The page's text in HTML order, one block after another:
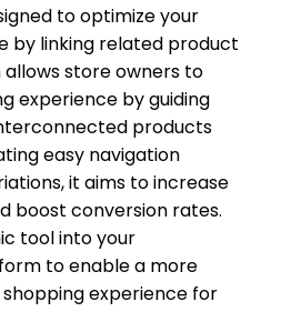
to optimize your
by linking related product
allows store owners to
experience by guiding
products
easy navigation
it aims to increase
boost conversion rates.
tool into your
to enable a more
experience for